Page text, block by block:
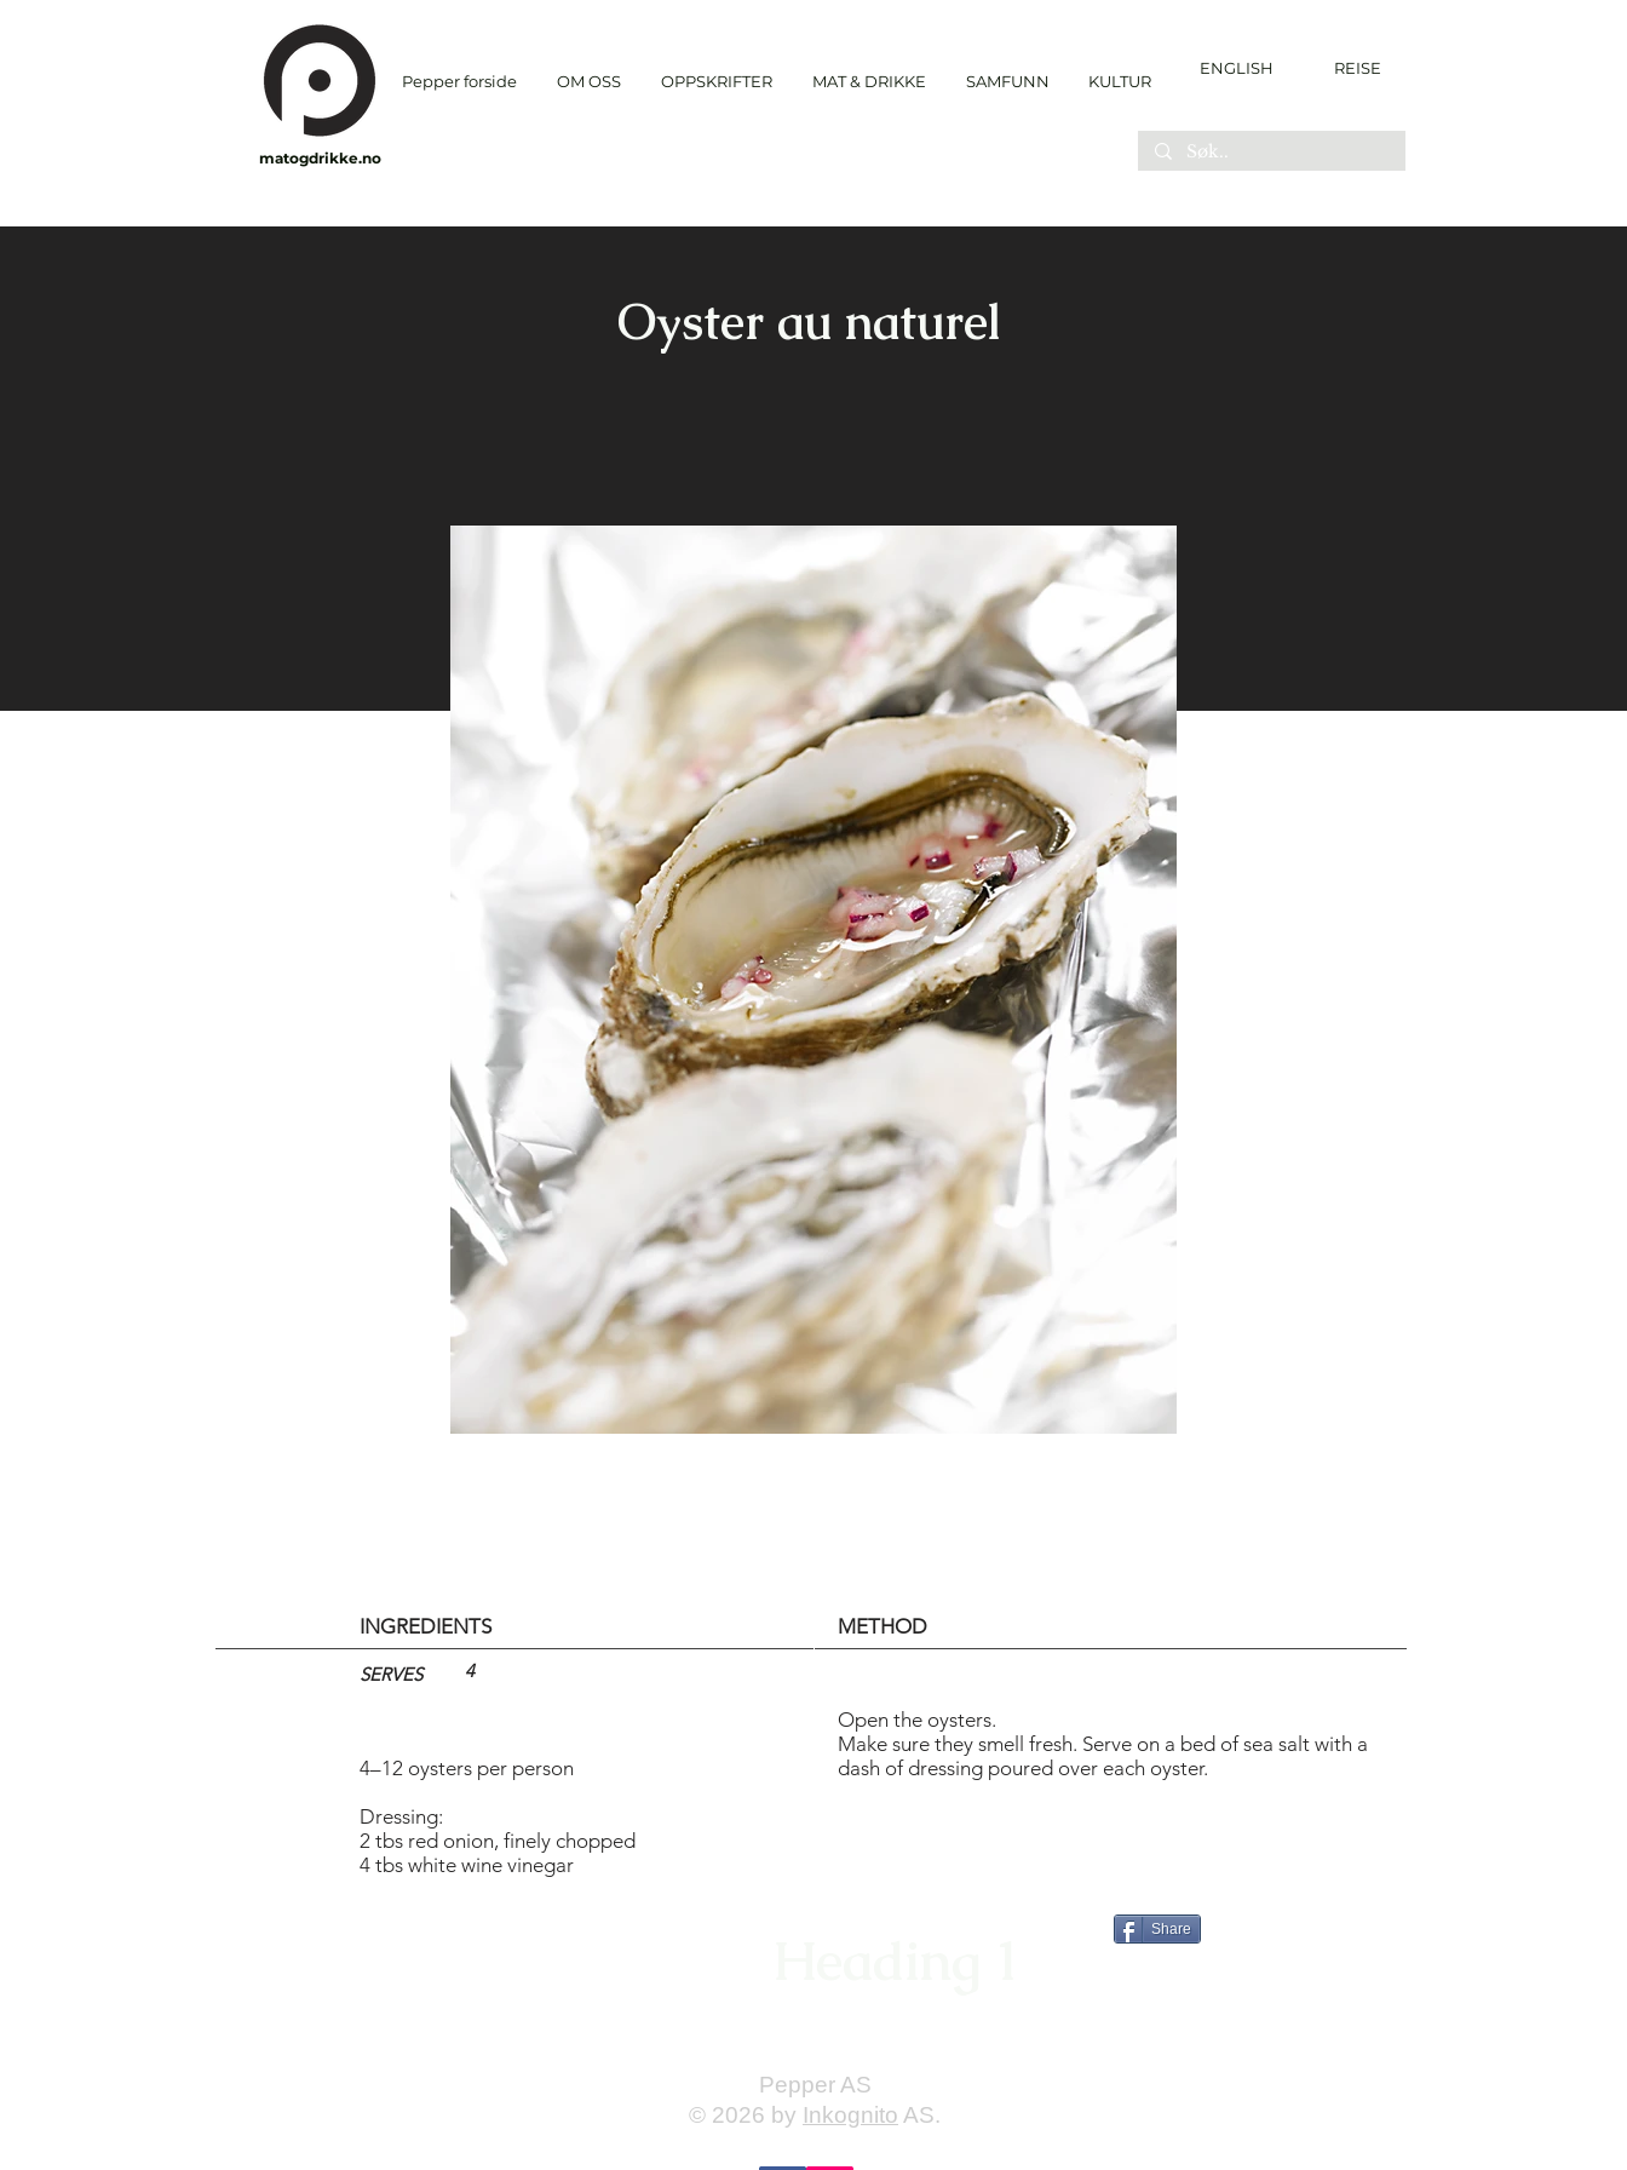
Pepper forside OM OSS OPPSKRIFTER MAT & DRIKKE SAMFUNN KULTUR
ENGLISH REISE
matogdrikke.no
Oyster au naturel
INGREDIENTS
SERVES 4
METHOD
4–12 oysters per person
Dressing:
2 tbs red onion, finely chopped
4 tbs white wine vinegar
Open the oysters.
Make sure they smell fresh. Serve on a bed of sea salt with a
dash of dressing poured over each oyster.
Share
Pepper AS
© 2026 by Inkognito AS.